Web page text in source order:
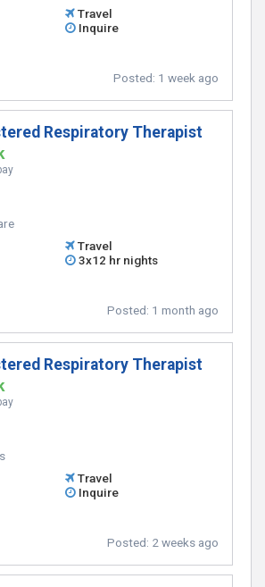
Travel
Inquire
Posted: 1 week ago
Respiratory Therapist
Travel
3x12 hr nights
Posted: 1 month ago
Respiratory Therapist
Travel
Inquire
Posted: 2 weeks ago